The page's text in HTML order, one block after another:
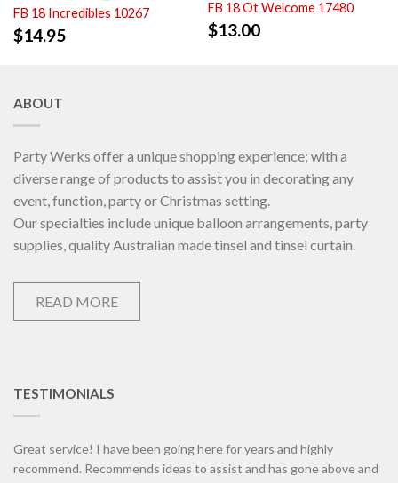
FB 18 Incredibles 10267
$14.95
FB 18 Ot Welcome 17480
$13.00
ABOUT
Party Werks offer a unique shopping experience; with a
diverse range of products to assist you in decorating any
event, function, party or Christmas setting.
Our specialties include unique balloon arrangements, party
supplies, quality Australian made tinsel and tinsel curtain.
READ MORE
TESTIMONIALS
Great service! I have been going here for years and highly
recommend. Recommends ideas to assist and has gone above and